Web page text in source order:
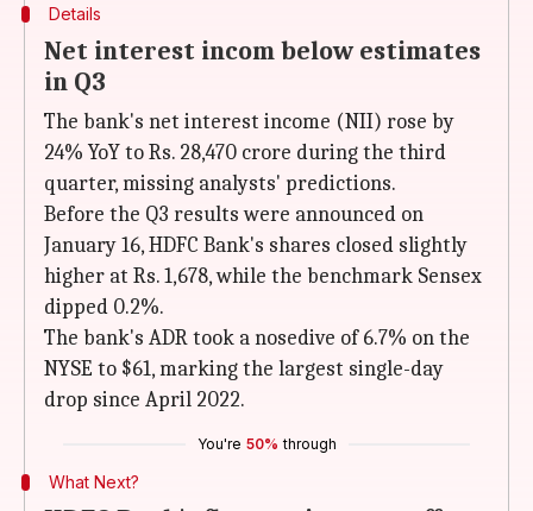
Details
Net interest incom below estimates
in Q3
The bank's net interest income (NII) rose by
24% YoY to Rs. 28,470 crore during the third
quarter, missing analysts' predictions.
Before the Q3 results were announced on
January 16, HDFC Bank's shares closed slightly
higher at Rs. 1,678, while the benchmark Sensex
dipped 0.2%.
The bank's ADR took a nosedive of 6.7% on the
NYSE to $61, marking the largest single-day
drop since April 2022.
You're 50% through
What Next?